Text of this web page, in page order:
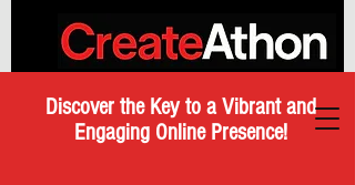
Discover the Key to a Vibrant and
Engaging Online Presence!